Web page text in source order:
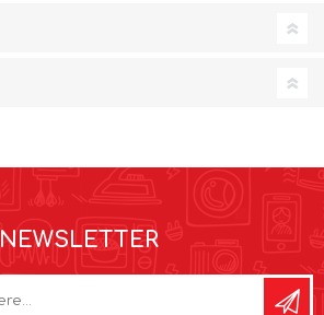
NEWSLETTER